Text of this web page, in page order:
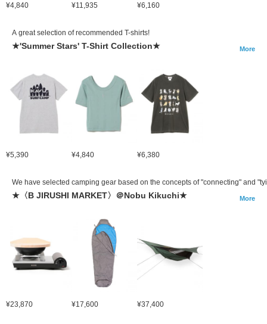
¥4,840 ¥11,935 ¥6,160
A great selection of recommended T-shirts!
★'Summer Stars' T-Shirt Collection★ More
¥5,390 ¥4,840 ¥6,380
We have selected camping gear based on the concepts of "connecting" and
★〈B JIRUSHI MARKET〉＠Nobu Kikuchi★ More
¥23,870 ¥17,600 ¥37,400